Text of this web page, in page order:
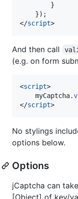
}
}) ;
</script>
And then call
(e.g. on form
<script>
myCaptcha.
</script>
No stylings
options below.
Options
jCaptcha can
[Object] of key/